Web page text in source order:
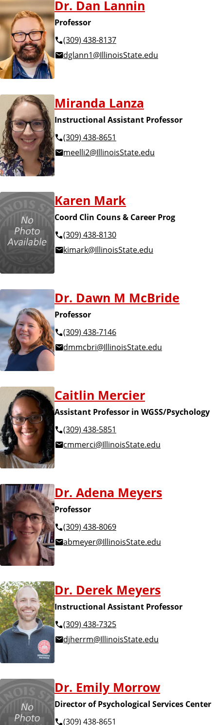
Dr. Dan Lannin
Professor
(309) 438-8137
dglann1@IllinoisState.edu
Miranda Lanza
Instructional Assistant Professor
(309) 438-8651
meelli2@IllinoisState.edu
Karen Mark
Coord Clin Couns & Career Prog
(309) 438-8130
kimark@IllinoisState.edu
Dr. Dawn M McBride
Professor
(309) 438-7146
dmmcbri@IllinoisState.edu
Caitlin Mercier
Assistant Professor in WGSS/Psychology
(309) 438-5851
cmmerci@IllinoisState.edu
Dr. Adena Meyers
Professor
(309) 438-8069
abmeyer@IllinoisState.edu
Dr. Derek Meyers
Instructional Assistant Professor
(309) 438-7325
djherrm@IllinoisState.edu
Dr. Emily Morrow
Director of Psychological Services Center
(309) 438-8651